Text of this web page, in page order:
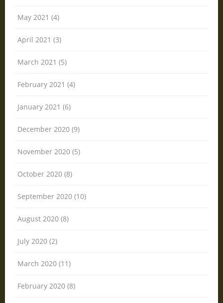
May 2021 (4)
April 2021 (3)
March 2021 (5)
February 2021 (4)
January 2021 (6)
December 2020 (9)
November 2020 (5)
October 2020 (8)
September 2020 (10)
August 2020 (8)
July 2020 (2)
March 2020 (11)
February 2020 (8)